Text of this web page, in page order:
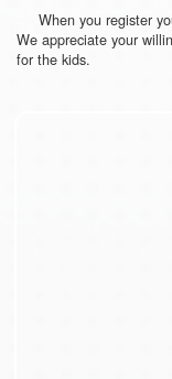
When you register
We appreciate your
for the kids.